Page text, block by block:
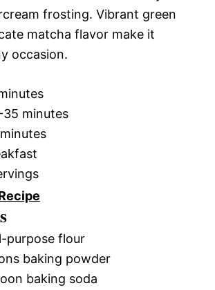
frosting. Vibrant green
matcha flavor make it
occasion.
35 minutes
purpose flour
baking powder
baking soda